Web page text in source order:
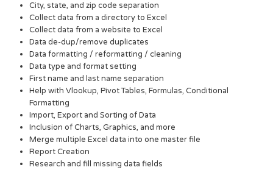
City, state, and zip code separation
Collect data from a directory to Excel
Collect data from a website to Excel
Data de-dup/remove duplicates
Data formatting / reformatting / cleaning
Data type and format setting
First name and last name separation
Help with Vlookup, Pivot Tables, Formulas, Conditional
Formatting
Import, Export and Sorting of Data
Inclusion of Charts, Graphics, and more
Merge multiple Excel data into one master file
Report Creation
Research and fill missing data fields